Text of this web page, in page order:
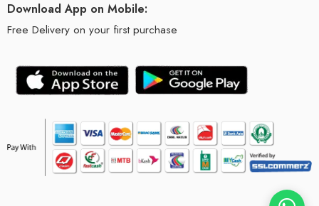
Download App on Mobile:
Free Delivery on your first purchase